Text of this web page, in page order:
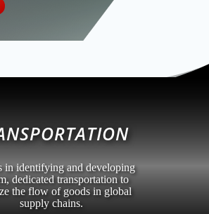
in identifying and developing
dedicated transportation to
the flow of goods in global
supply chains.